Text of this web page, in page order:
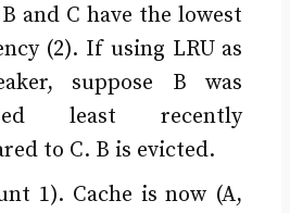
and C have the lowest
(2). If using LRU as
suppose B was
least recently
to C. B is evicted.
1). Cache is now (A,